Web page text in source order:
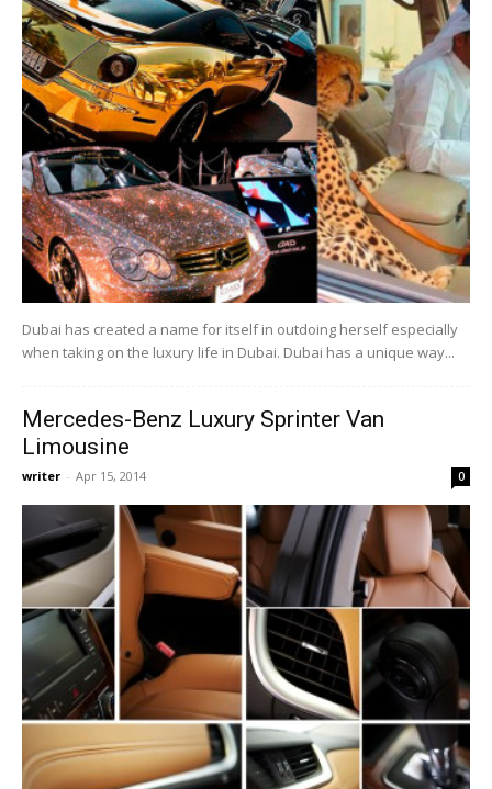
Dubai has created a name for itself in outdoing herself especially
when taking on the luxury life in Dubai. Dubai has a unique way...
Mercedes-Benz Luxury Sprinter Van
Limousine
writer - Apr 15, 2014 0